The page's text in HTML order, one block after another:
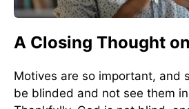
A Closing Thought
Motives are so important, and
be blinded and not see them